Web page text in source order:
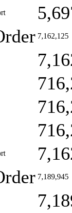
7,162,125
7,189,945